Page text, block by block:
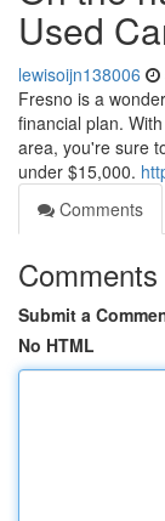
Used
lewisoijn138006
Fresno is a
financial plan.
area, you're sure
under $15,000.
Comments
Comments
Submit a
No HTML